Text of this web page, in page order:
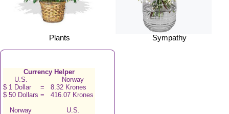
Plants Sympathy
Currency Helper
U.S.
Norway
$ 1 Dollar
= 8.32 Krones
$ 50 Dollars = 416.07 Krones
Norway
U.S.